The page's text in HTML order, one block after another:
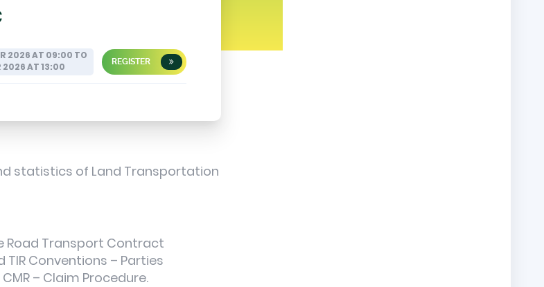
2026 AT 09:00 TO
2026 AT 13:00
REGISTER
statistics of Land Transportation
Road Transport Contract
TIR Conventions – Parties
– Claim Procedure.